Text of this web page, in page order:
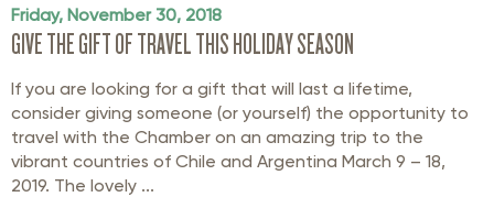
Friday, November 30, 2018
GIVE THE GIFT OF TRAVEL THIS HOLIDAY SEASON
If you are looking for a gift that will last a lifetime,
consider giving someone (or yourself) the opportunity to
travel with the Chamber on an amazing trip to the
vibrant countries of Chile and Argentina March 9 – 18,
2019. The lovely ...